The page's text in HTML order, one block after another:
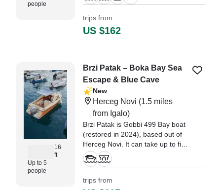
people
trips from
US $162
16
ft
Up to 5
people
Brzi Patak – Boka Bay Sea
Escape & Blue Cave
New
Herceg Novi (1.5 miles
from Igalo)
Brzi Patak is Gobbi 499 Bay boat
(restored in 2024), based out of
Herceg Novi. It can take up to five
guests. The boat is powered by
one 50 HP, gasoline outboard
maximum cruising speed of 15
trips from